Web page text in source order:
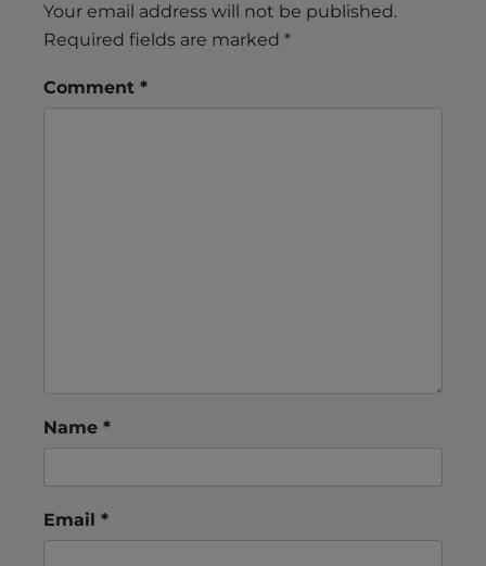
Your email address will not be published.
Required fields are marked *
Comment *
Name *
Email *